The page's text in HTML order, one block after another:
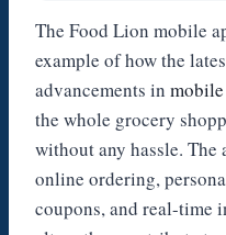
The Food Lion mobile
example of how the
advancements in
the whole grocery
without any hassle. The
online ordering,
coupons, and real-time